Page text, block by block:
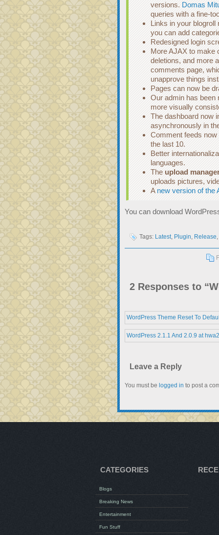
versions. Domas
queries with a fine-
Links in your blogroll
you can add
Redesigned login
More AJAX to make
deletions, and more
comments page,
unapprove things
Pages can now be
Our admin has been
more visually
The dashboard now
asynchronously in
Comment feeds
the last 10.
Better
languages.
The upload
uploads pictures,
A new version of the
You can download
Tags: Latest, Plugin, Release,
2 Responses to
WordPress Theme Reset To
WordPress 2.1.1 And 2.0.9 at
Leave a Reply
You must be logged in to post a
CATEGORIES
Blogs
Breaking News
Entertainment
Fun Stuff